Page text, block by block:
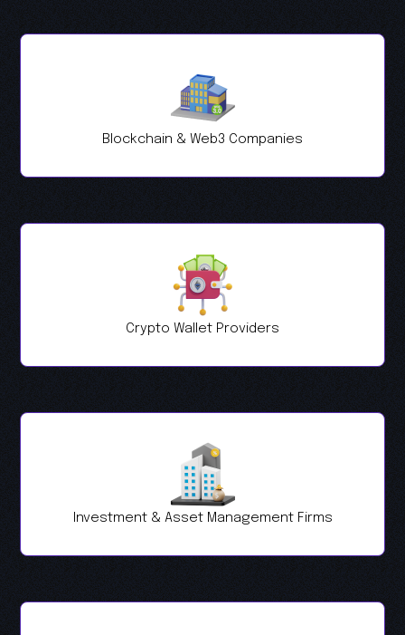
Blockchain & Web3 Companies
Crypto Wallet Providers
Investment & Asset Management Firms